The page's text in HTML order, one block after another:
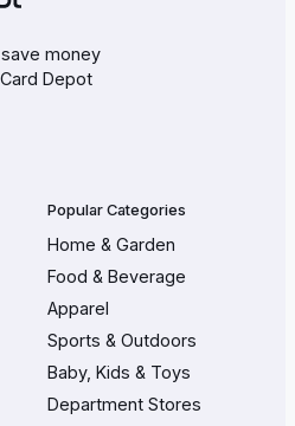
money
Depot
Popular Categories
Home & Garden
Food & Beverage
Apparel
Sports & Outdoors
Baby, Kids & Toys
Department Stores